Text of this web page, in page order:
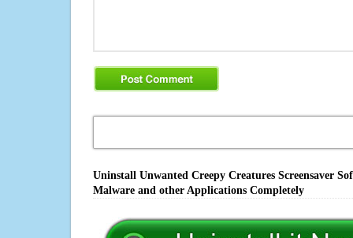
Uninstall Unwanted Creepy Creatures Screensaver
Malware and other Applications Completely